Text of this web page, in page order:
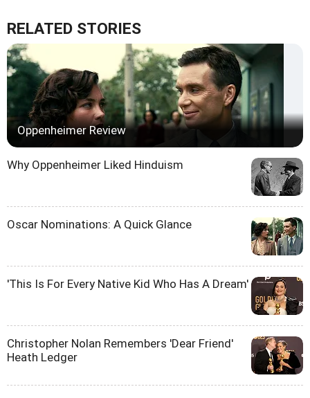
RELATED STORIES
Oppenheimer Review
Why Oppenheimer Liked Hinduism
Oscar Nominations: A Quick Glance
'This Is For Every Native Kid Who Has A Dream'
Christopher Nolan Remembers 'Dear Friend'
Heath Ledger